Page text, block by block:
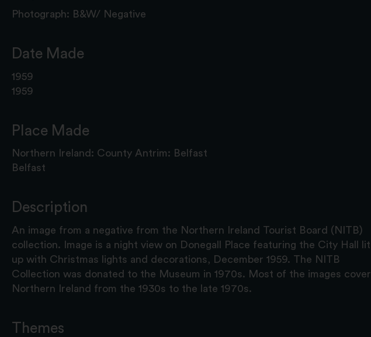
Photograph: B&W/ Negative
Date Made
1959
1959
Place Made
Northern Ireland: County Antrim: Belfast
Belfast
Description
An image from a negative from the Northern Ireland Tourist Board (NITB)
collection. Image is a night view on Donegall Place featuring the City Hall lit
up with Christmas lights and decorations, December 1959. The NITB
Collection was donated to the Museum in 1970s. Most of the images cover
Northern Ireland from the 1930s to the late 1970s.
Themes